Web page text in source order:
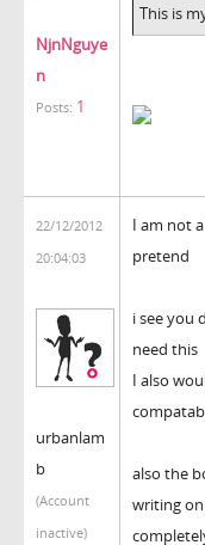
NjnNguye
n
Posts: 1
This is
22/12/2012
20:04:03
urbanlam
b
(Account
inactive)
I am not
pretend
i see you
need this
I also
also the
writing